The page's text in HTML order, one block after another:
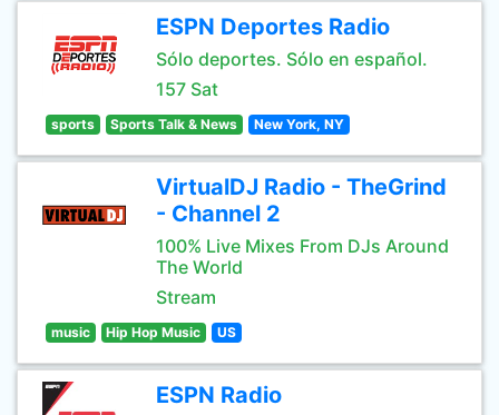
ESPN Deportes Radio
Sólo deportes. Sólo en español.
157 Sat
sports Sports Talk & News New York, NY
VirtualDJ Radio - TheGrind
- Channel 2
100% Live Mixes From DJs Around
The World
Stream
music Hip Hop Music US
ESPN Radio